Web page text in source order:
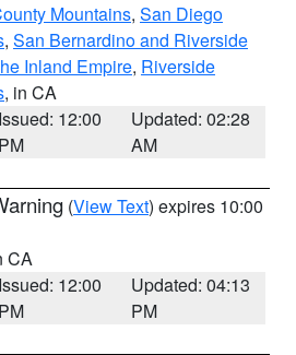
Mountains, San Diego
, San Bernardino and Riverside
Inland Empire, Riverside
, in CA
Issued: 12:00
PM
Updated: 02:28
AM
(View Text) expires 10:00
CA
Issued: 12:00
PM
Updated: 04:13
PM